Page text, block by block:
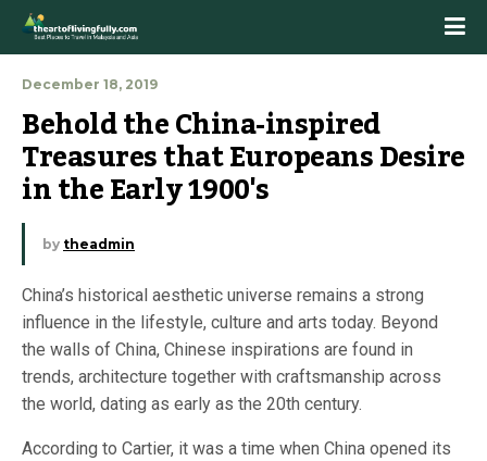
December 18, 2019
Behold the China-inspired
Treasures that Europeans Desire
in the Early 1900's
by theadmin
China’s historical aesthetic universe remains a strong
influence in the lifestyle, culture and arts today. Beyond
the walls of China, Chinese inspirations are found in
trends, architecture together with craftsmanship across
the world, dating as early as the 20th century.
According to Cartier, it was a time when China opened its